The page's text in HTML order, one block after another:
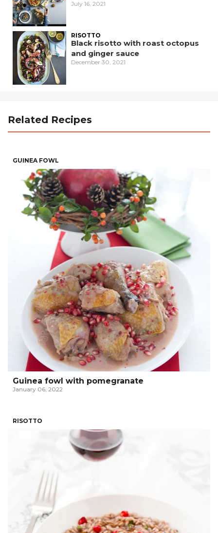
July 16, 2021
RISOTTO
Black risotto with roast octopus
and ginger sauce
December 30, 2021
Related Recipes
GUINEA FOWL
Guinea fowl with pomegranate
January 06, 2022
RISOTTO